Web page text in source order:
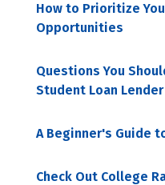
How to Prioritize
Opportunities
Questions You
Student Loan Lender
A Beginner's Guide
Check Out College